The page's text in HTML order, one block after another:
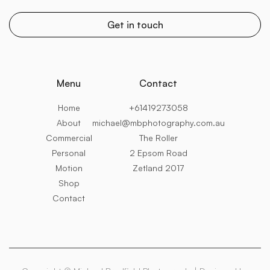
Menu
Home
About
Commercial
Personal
Motion
Shop
Contact
Contact
+61419273058
michael@mbphotography.com.au
The Roller
2 Epsom Road
Zetland 2017